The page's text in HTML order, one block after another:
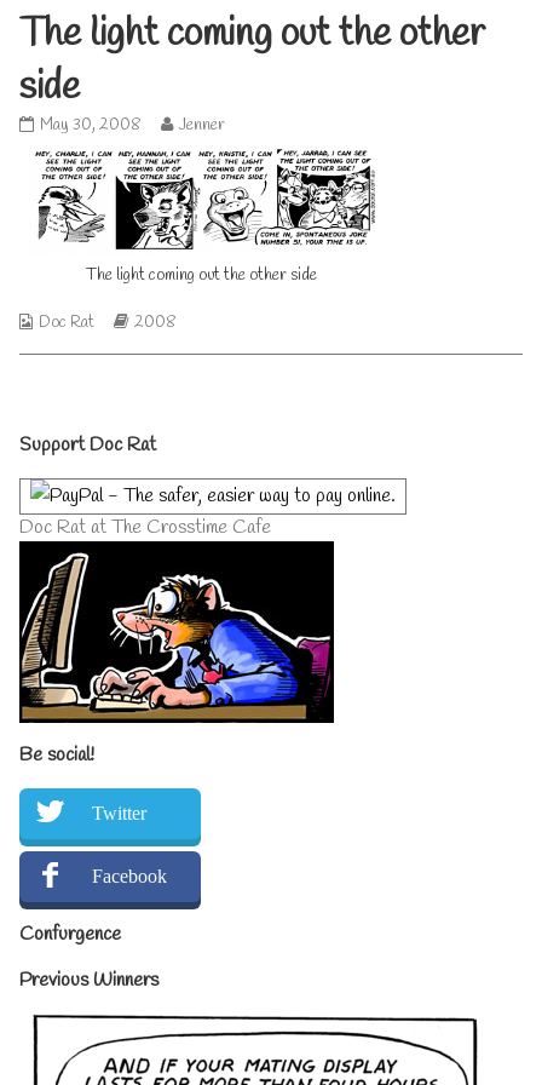
The light coming out the other
side
The
coming
out
the
other
published
May 30, 2008
Read
posts
by
the
author
of
The
Jenner
The light coming out the other side
Webcomic
Doc Rat
Webcomic
2008
Primary
Sidebar
Support Doc Rat
Doc Rat at The Crosstime Cafe
Be social!
Twitter
Facebook
Confurgence
Previous Winners